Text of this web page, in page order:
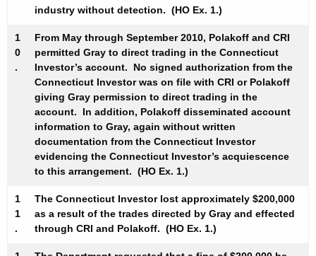
industry without detection. (HO Ex. 1.)
1
0
.
From May through September 2010, Polakoff and CRI
permitted Gray to direct trading in the Connecticut
Investor’s account. No signed authorization from the
Connecticut Investor was on file with CRI or Polakoff
giving Gray permission to direct trading in the
account. In addition, Polakoff disseminated account
information to Gray, again without written
documentation from the Connecticut Investor
evidencing the Connecticut Investor’s acquiescence
to this arrangement. (HO Ex. 1.)
1
1
.
The Connecticut Investor lost approximately $200,000
as a result of the trades directed by Gray and effected
through CRI and Polakoff. (HO Ex. 1.)